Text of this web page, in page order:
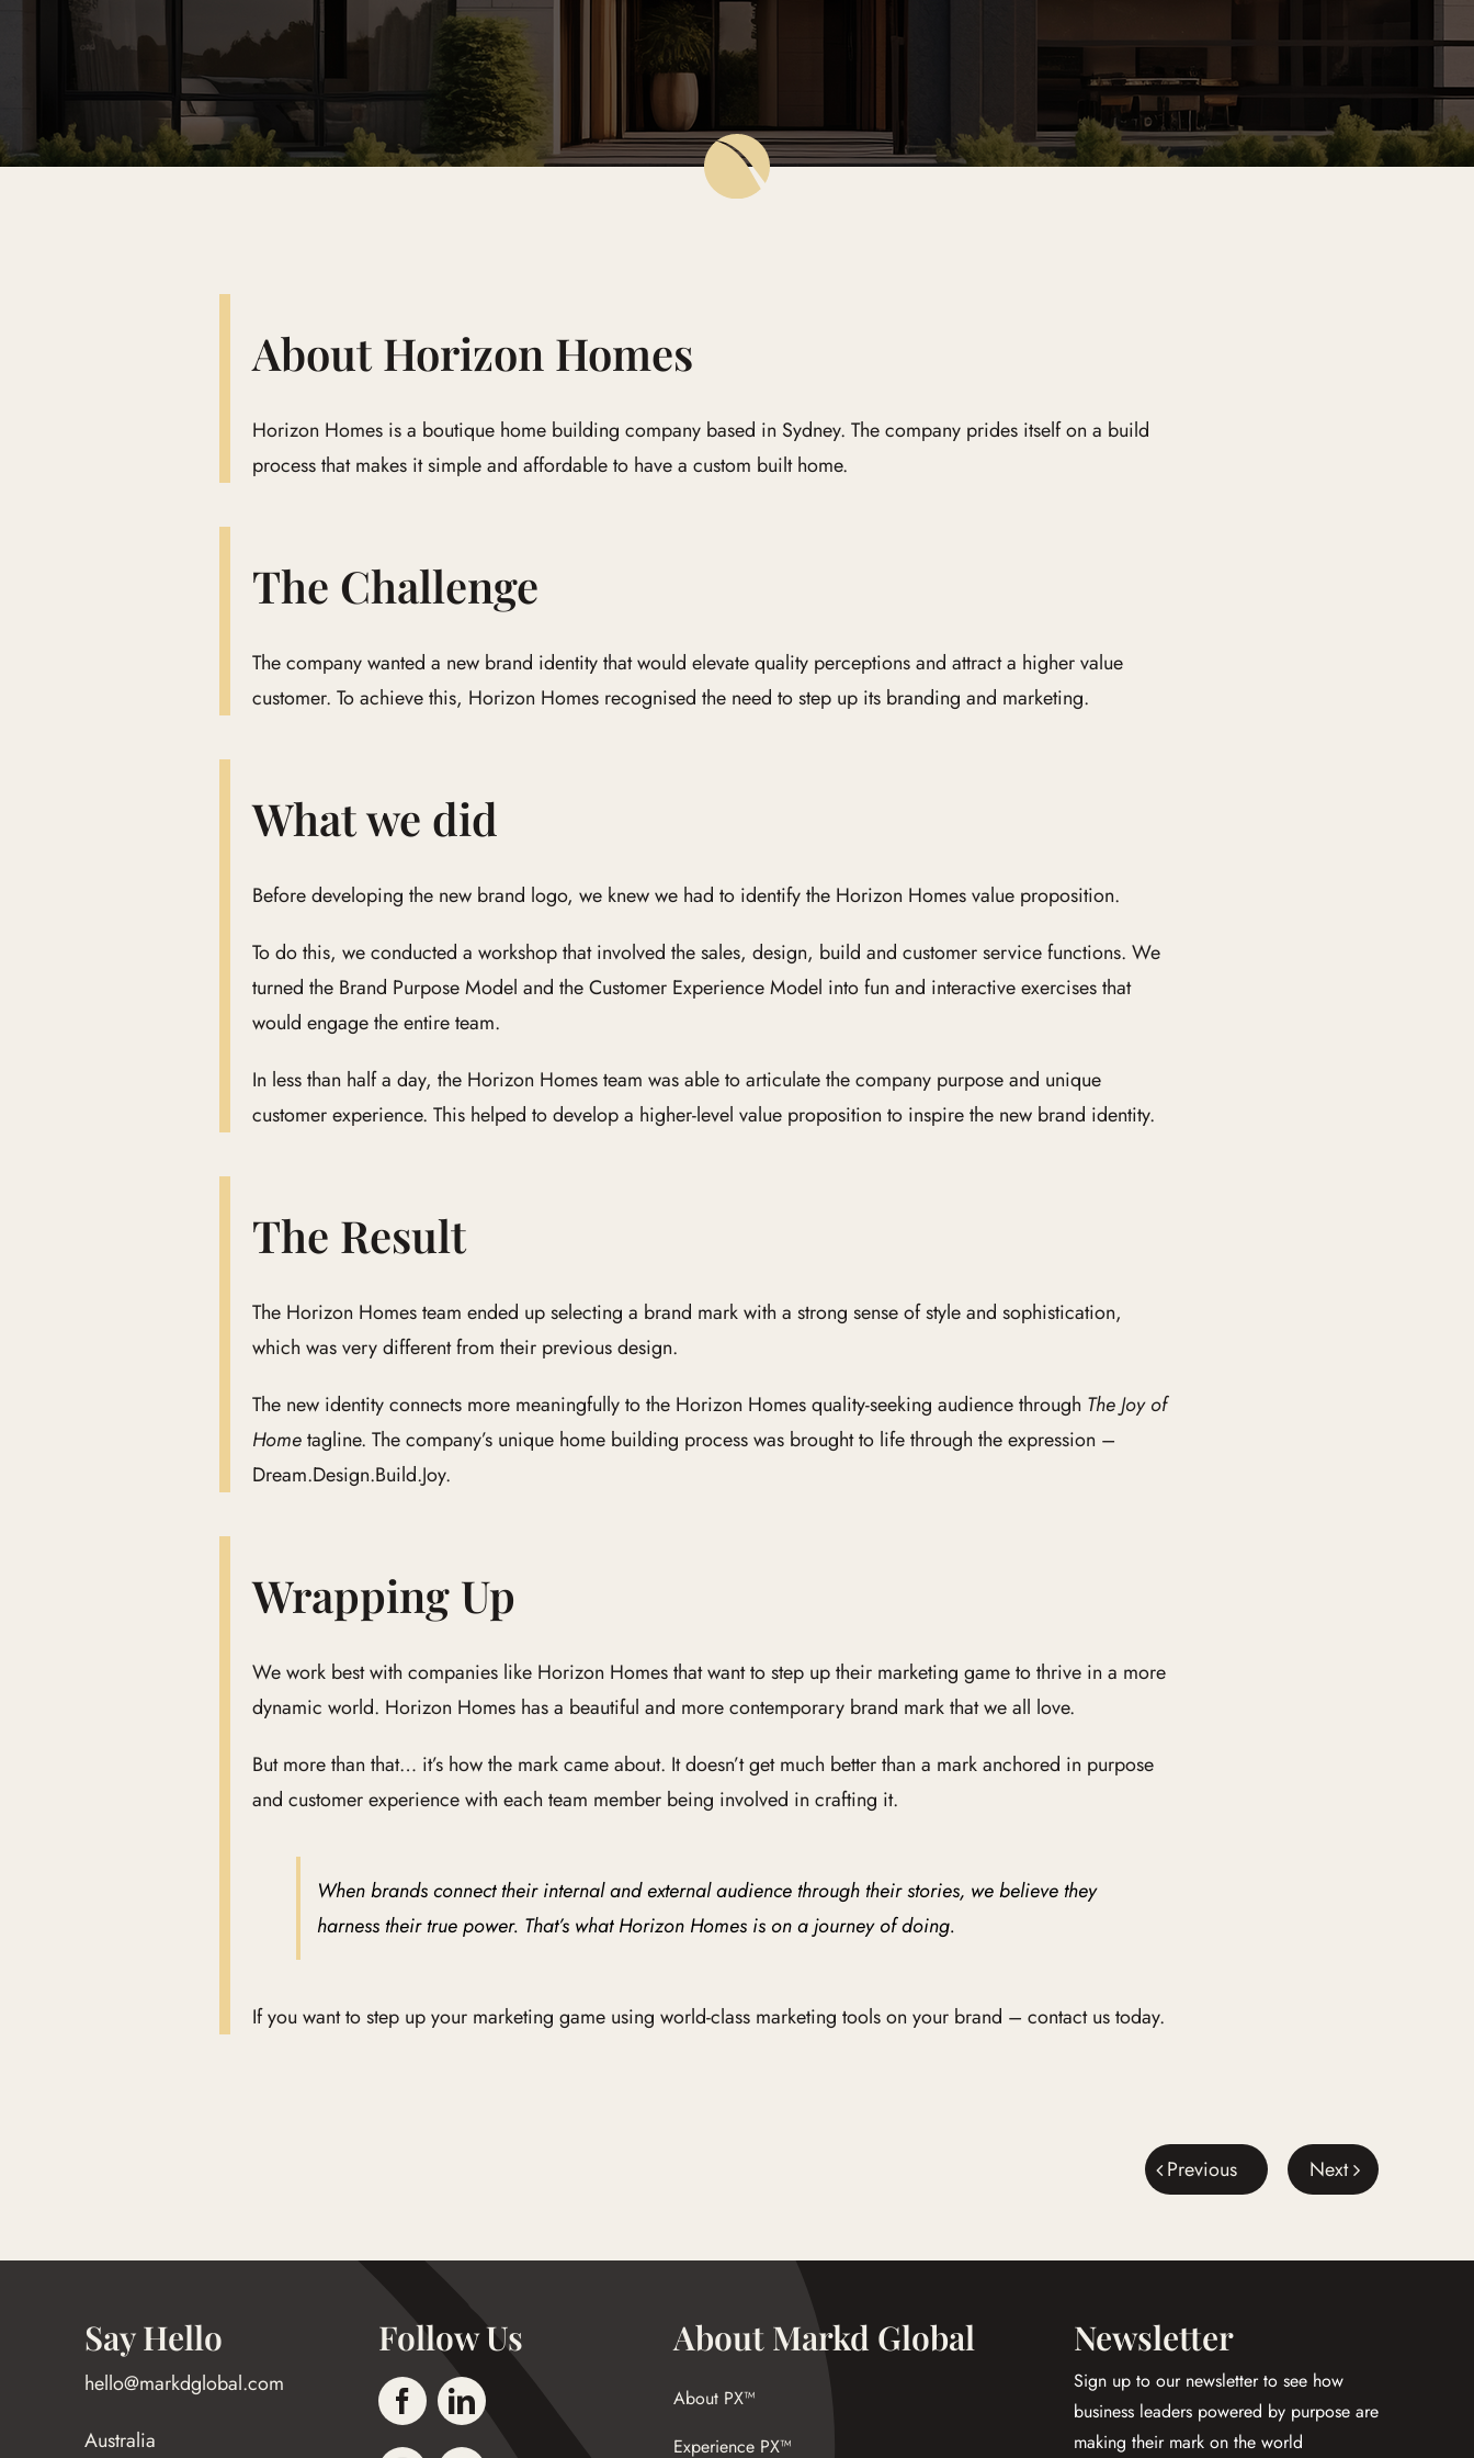
About Horizon Homes
Horizon Homes is a boutique home building company based in Sydney. The company prides itself on a build
process that makes it simple and affordable to have a custom built home.
The Challenge
The company wanted a new brand identity that would elevate quality perceptions and attract a higher value
customer. To achieve this, Horizon Homes recognised the need to step up its branding and marketing.
What we did
Before developing the new brand logo, we knew we had to identify the Horizon Homes value proposition.
To do this, we conducted a workshop that involved the sales, design, build and customer service functions. We
turned the Brand Purpose Model and the Customer Experience Model into fun and interactive exercises that
would engage the entire team.
In less than half a day, the Horizon Homes team was able to articulate the company purpose and unique
customer experience. This helped to develop a higher-level value proposition to inspire the new brand identity.
The Result
The Horizon Homes team ended up selecting a brand mark with a strong sense of style and sophistication,
which was very different from their previous design.
The new identity connects more meaningfully to the Horizon Homes quality-seeking audience through The Joy of
Hometagline. The company’s unique home building process was brought to life through the expression –
Dream.Design.Build.Joy.
Wrapping Up
We work best with companies like Horizon Homes that want to step up their marketing game to thrive in a more
dynamic world. Horizon Homes has a beautiful and more contemporary brand mark that we all love.
But more than that… it’s how the mark came about. It doesn’t get much better than a mark anchored in purpose
and customer experience with each team member being involved in crafting it.
When brands connect their internal and external audience through their stories, we believe they
harness their true power. That’s what Horizon Homes is on a journey of doing.
If you want to step up your marketing game using world-class marketing tools on your brand – contact us today.
Previous Next
Say Hello
hello@markdglobal.com
Australia
Follow Us About Markd Global
About PX™
Experience PX™
Newsletter
Sign up to our newsletter to see how
business leaders powered by purpose are
making their mark on the world